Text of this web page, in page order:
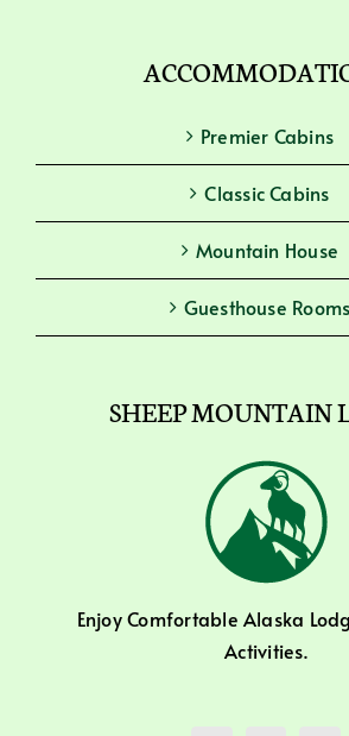
Premier Cabins
Classic Cabins
Mountain House
Guesthouse Rooms
SHEEP MOUNTAIN
Enjoy Comfortable Alaska
Activities.